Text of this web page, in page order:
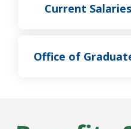
Current
Office of